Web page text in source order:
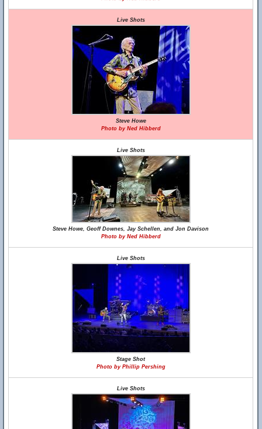
Live Shots
Steve Howe
Photo by Ned Hibberd
Live Shots
Steve Howe, Geoff Downes, Jay Schellen, and Jon Davison
Photo by Ned Hibberd
Live Shots
Stage Shot
Photo by Phillip Pershing
Live Shots